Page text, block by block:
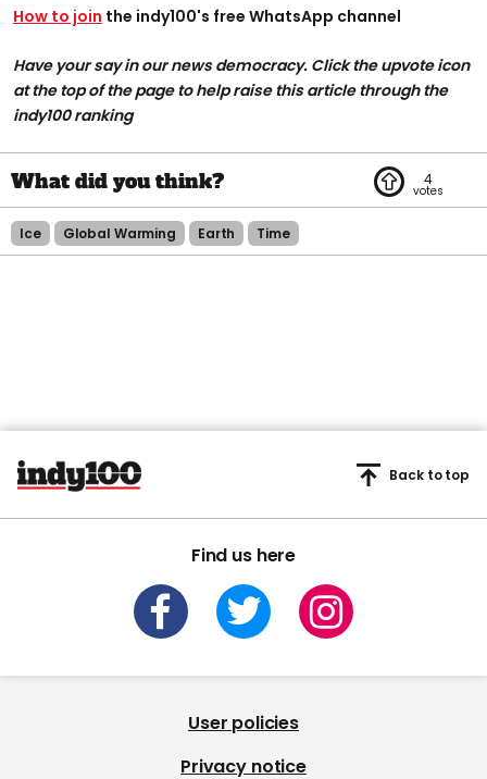
How to join the indy100's free WhatsApp channel
Have your say in our news democracy. Click the upvote icon
at the top of the page to help raise this article through the
indy100 ranking
4
Ice Global Warming Earth Time
Find us here
Back to top
User policies
Privacy notice